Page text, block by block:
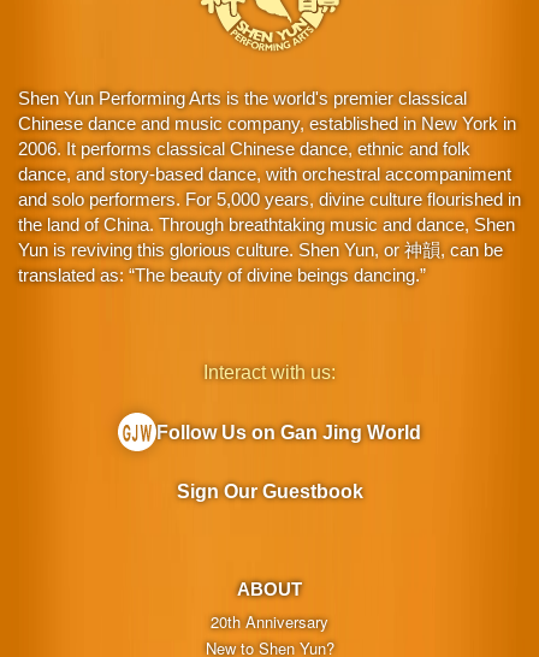
Shen Yun Performing Arts is the world's premier classical
Chinese dance and music company, established in New York in
2006. It performs classical Chinese dance, ethnic and folk
dance, and story-based dance, with orchestral accompaniment
and solo performers. For 5,000 years, divine culture flourished in
the land of China. Through breathtaking music and dance, Shen
Yun is reviving this glorious culture. Shen Yun, or 神韻, can be
translated as: “The beauty of divine beings dancing.”
ABOUT
20th Anniversary
New to Shen Yun?
Interact with us:
Follow Us on Gan Jing World
Sign Our Guestbook